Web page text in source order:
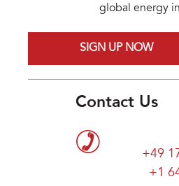
global energy
SIGN UP NOW
Contact Us
+49
+1